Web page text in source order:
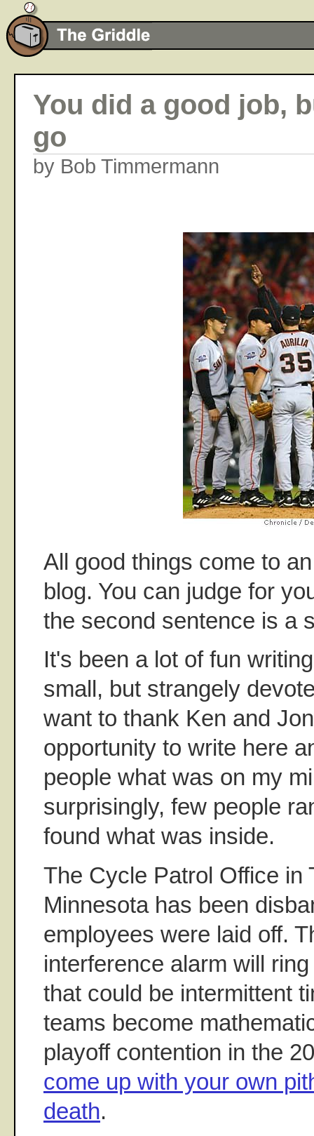
You did a good job,
go
by Bob Timmermann
All good things come to
blog. You can judge for
the second sentence is a
It's been a lot of fun
small, but strangely
want to thank Ken and
opportunity to write here
people what was on my
surprisingly, few people
found what was inside.
The Cycle Patrol Office in
Minnesota has been
employees were laid off.
interference alarm will
that could be intermittent
teams become
playoff contention in the
come up with your own
death.